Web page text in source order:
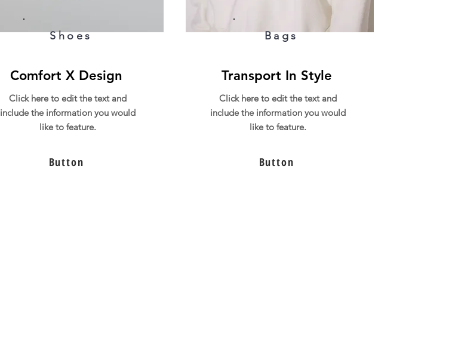
Shoes
Comfort X Design
Click here to edit the text and
include the information you would
like to feature.
Button
Bags
Transport In Style
Click here to edit the text and
include the information you would
like to feature.
Button